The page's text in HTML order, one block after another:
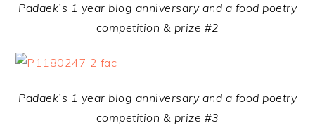
Padaek’s 1 year blog anniversary and a food poetry
competition & prize #2
Padaek’s 1 year blog anniversary and a food poetry
competition & prize #3